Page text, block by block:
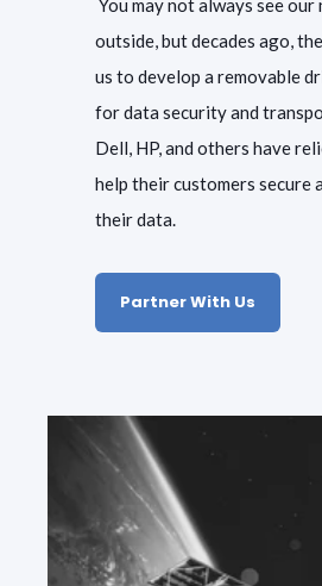
You may not always see our
outside, but decades ago,
us to develop a removable
for data security and
Dell, HP, and others have
help their customers secure
their data.
Partner With Us